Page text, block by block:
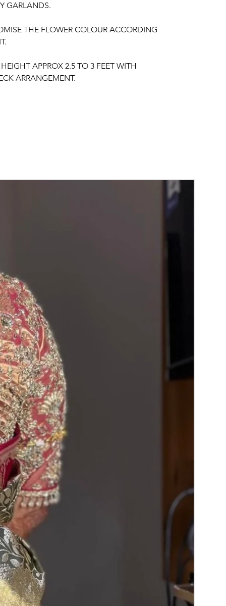
GARLANDS.
THE FLOWER COLOUR ACCORDING
APPROX 2.5 TO 3 FEET WITH
ARRANGEMENT.
Anniversaries.
faster compared to Rose petals.
and Yellow Petals edges get black
and thats normal.
are light weight and easy to carry.
stays maximum of 8-10 hrs fresh after
hall.
may change Rs 200/- to 300/- depends on
season without prior notice.
fridge until you use or in fully a/c